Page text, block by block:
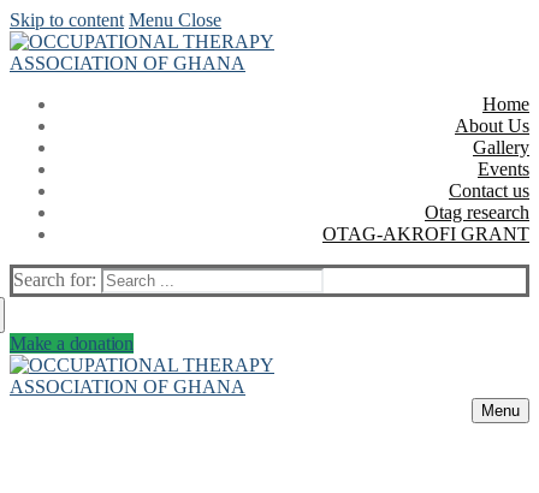
Skip to content Menu Close
Home
About Us
Gallery
Events
Contact us
Otag research
OTAG-AKROFI GRANT
Search for:
Make a donation
Menu